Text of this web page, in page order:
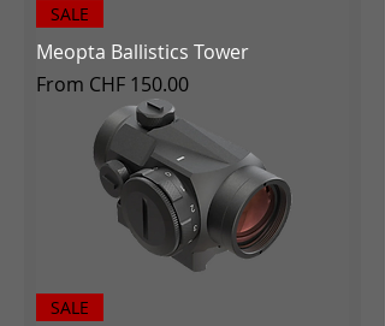
SALE
Meopta Ballistics Tower
From CHF 150.00
Sale Price
SALE